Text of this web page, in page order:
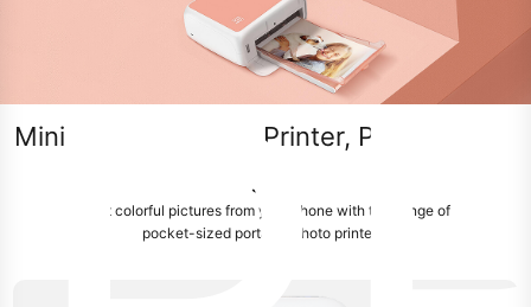
Mini Portable Photo Printer, Print on-the-
Print colorful pictures from your phone with this range of
pocket-sized portable photo printers.